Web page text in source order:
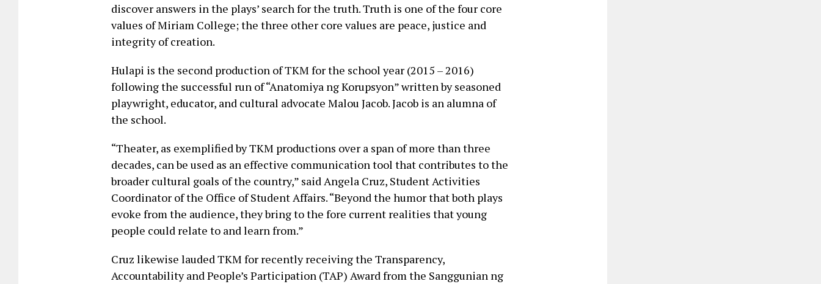
discover answers in the plays’ search for the truth. Truth is one of the four core
values of Miriam College; the three other core values are peace, justice and
integrity of creation.
Hulapi is the second production of TKM for the school year (2015 – 2016)
following the successful run of “Anatomiya ng Korupsyon” written by seasoned
playwright, educator, and cultural advocate Malou Jacob. Jacob is an alumna of
the school.
“Theater, as exemplified by TKM productions over a span of more than three
decades, can be used as an effective communication tool that contributes to the
broader cultural goals of the country,” said Angela Cruz, Student Activities
Coordinator of the Office of Student Affairs. “Beyond the humor that both plays
evoke from the audience, they bring to the fore current realities that young
people could relate to and learn from.”
Cruz likewise lauded TKM for recently receiving the Transparency,
Accountability and People’s Participation (TAP) Award from the Sanggunian ng